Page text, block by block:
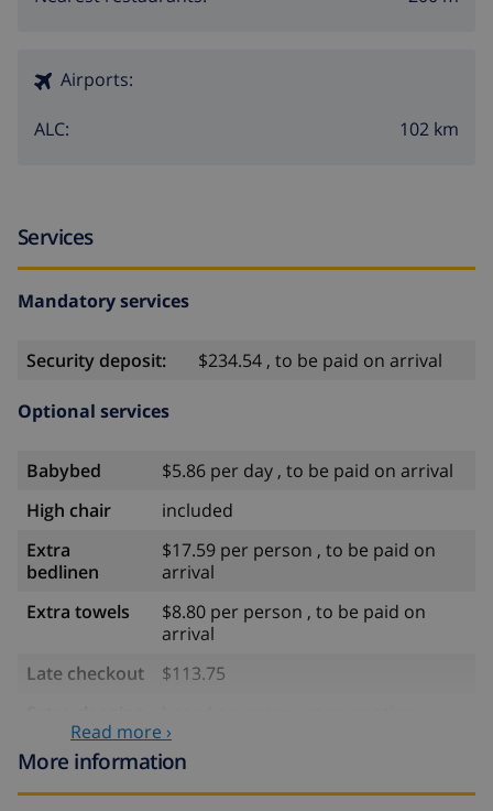
Airports:
ALC: 102 km
Services
Mandatory services
Security deposit: $234.54 , to be paid on arrival
Optional services
Babybed
$5.86 per day , to be paid on arrival
High chair
included
Extra
bedlinen
$17.59 per person , to be paid on
arrival
Extra towels
$8.80 per person , to be paid on
arrival
Late checkout
$113.75
($52.77/HOUR)
Cancellation
fund:
4.80% of total amount
Read more ›
More information